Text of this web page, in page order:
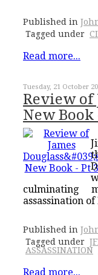
Published in
Tagged under
Read more...
Tuesday, 21 October
Review of
New Book
culminating
assassination
Published in
Tagged under
ASSASSINATION
Read more...